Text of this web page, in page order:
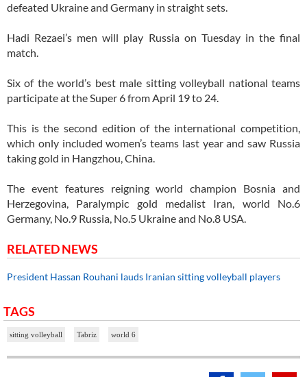
defeated Ukraine and Germany in straight sets.
Hadi Rezaei’s men will play Russia on Tuesday in the final
match.
Six of the world’s best male sitting volleyball national teams
participate at the Super 6 from April 19 to 24.
This is the second edition of the international competition,
which only included women’s teams last year and saw Russia
taking gold in Hangzhou, China.
The event features reigning world champion Bosnia and
Herzegovina, Paralympic gold medalist Iran, world No.6
Germany, No.9 Russia, No.5 Ukraine and No.8 USA.
RELATED NEWS
President Hassan Rouhani lauds Iranian sitting volleyball players
TAGS
sitting volleyball Tabriz world 6